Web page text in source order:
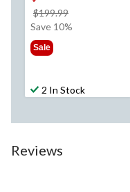
$199.99
was
Save 10%
Sale
2 In Stock
Reviews